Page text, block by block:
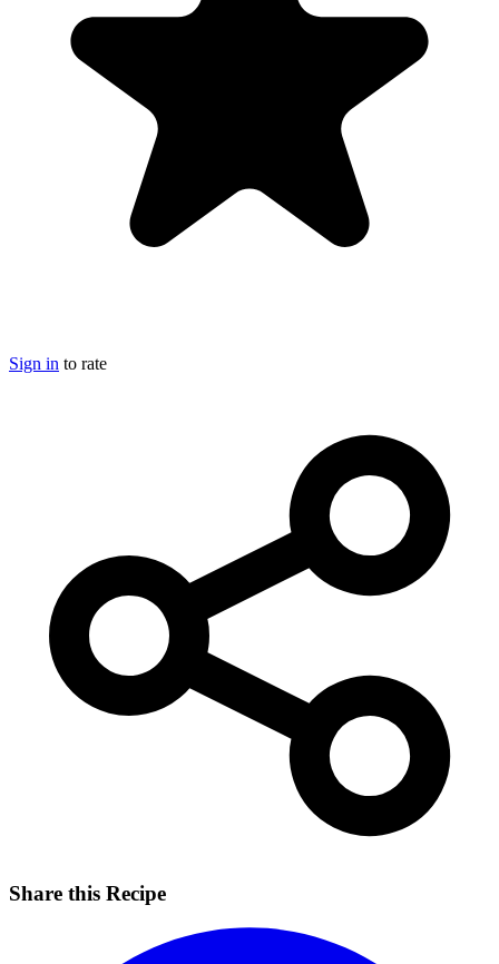
Sign in to rate
Share this Recipe